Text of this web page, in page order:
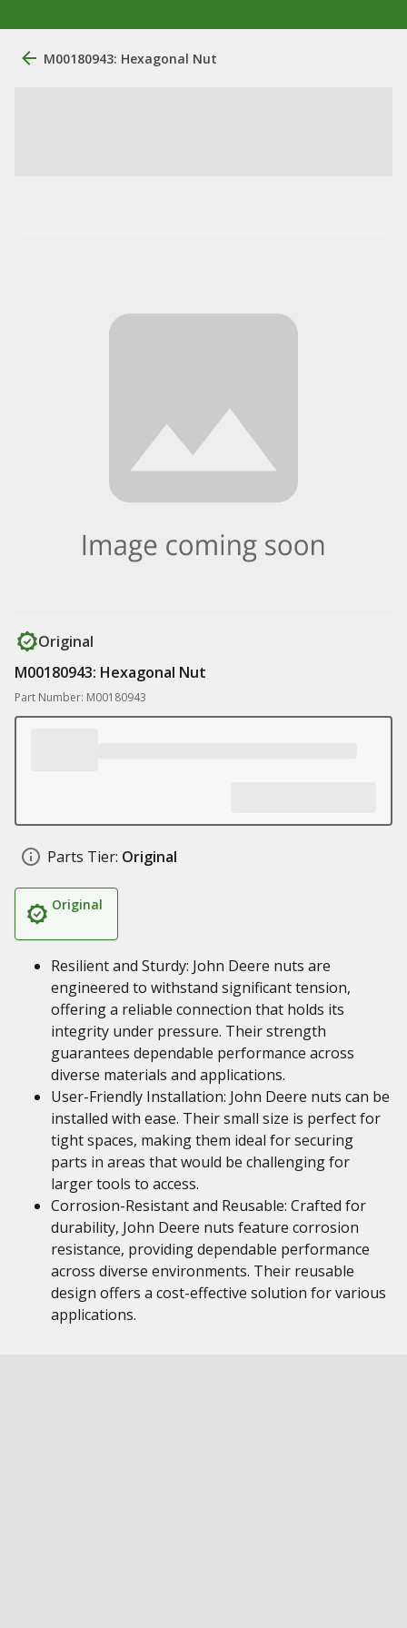
M00180943: Hexagonal Nut
Original
M00180943: Hexagonal Nut
Part Number: M00180943
Parts Tier: Original
Original
Resilient and Sturdy: John Deere nuts are
engineered to withstand significant tension,
offering a reliable connection that holds its
integrity under pressure. Their strength
guarantees dependable performance across
diverse materials and applications.
User-Friendly Installation: John Deere nuts can be
installed with ease. Their small size is perfect for
tight spaces, making them ideal for securing
parts in areas that would be challenging for
larger tools to access.
Corrosion-Resistant and Reusable: Crafted for
durability, John Deere nuts feature corrosion
resistance, providing dependable performance
across diverse environments. Their reusable
design offers a cost-effective solution for various
applications.